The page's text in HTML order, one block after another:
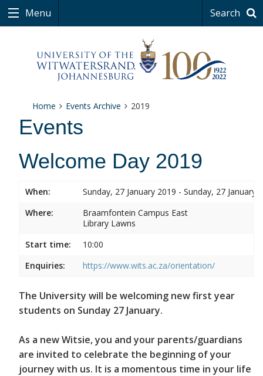
Menu Search
Home Events Archive 2019
Events
Welcome Day 2019
When:
Sunday, 27 January 2019 - Sunday, 27 January
Where:
Braamfontein Campus East
Library Lawns
Start time:
10:00
Enquiries:
https://www.wits.ac.za/orientation/
The University will be welcoming new first year
students on Sunday 27 January.
As a new Witsie, you and your parents/guardians
are invited to celebrate the beginning of your
journey with us. It is a momentous time in your life